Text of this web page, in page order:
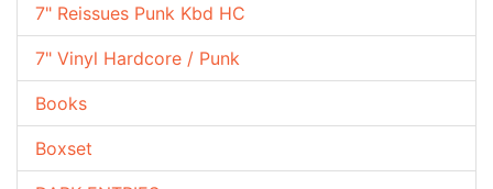
7" Reissues Punk Kbd HC
7" Vinyl Hardcore / Punk
Books
Boxset